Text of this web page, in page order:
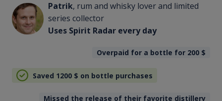
Patrik, rum and whisky lover and limited
series collector
Uses Spirit Radar every day
Overpaid for a bottle for 200 $
Saved 1200 $ on bottle purchases
Missed the release of their favorite distillery